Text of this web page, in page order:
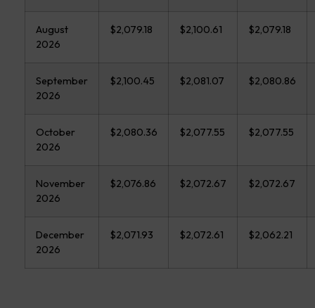
August
2026
$2,079.18 $2,100.61 $2,079.18
September
2026
$2,100.45 $2,081.07 $2,080.86
October
2026
$2,080.36 $2,077.55 $2,077.55
November
2026
$2,076.86 $2,072.67 $2,072.67
December
2026
$2,071.93 $2,072.61 $2,062.21